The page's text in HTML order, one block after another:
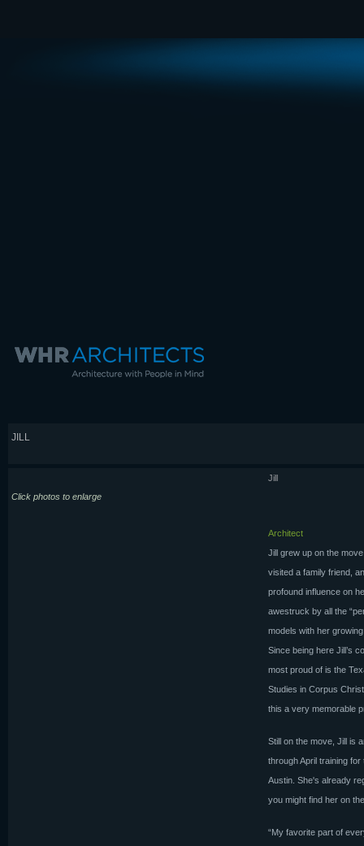
JILL
Click photos to enlarge
Jill
Architect
Jill grew up on the
visited a family friend,
profound influence on
awestruck by all the
models with her
Since being here Jill’s
most proud of is the
Studies in Corpus
this a very memorable
Still on the move, Jill is
through April training
Austin. She's already
you might find her on
“My favorite part of